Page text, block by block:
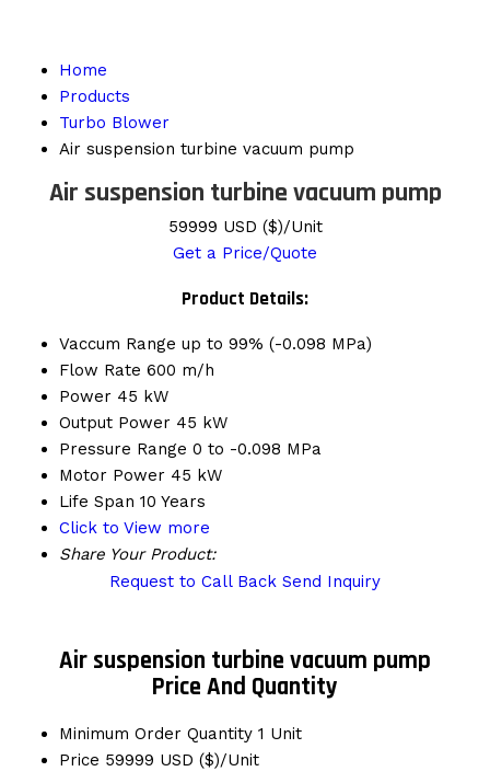
Home
Products
Turbo Blower
Air suspension turbine vacuum pump
Air suspension turbine vacuum pump
59999 USD ($)/Unit
Get a Price/Quote
Product Details:
Vaccum Range up to 99% (-0.098 MPa)
Flow Rate 600 m/h
Power 45 kW
Output Power 45 kW
Pressure Range 0 to -0.098 MPa
Motor Power 45 kW
Life Span 10 Years
Click to View more
Share Your Product:
Request to Call Back Send Inquiry
Air suspension turbine vacuum pump
Price And Quantity
Minimum Order Quantity 1 Unit
Price 59999 USD ($)/Unit